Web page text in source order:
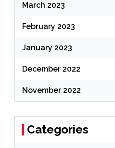
March 2023
February 2023
January 2023
December 2022
November 2022
Categories